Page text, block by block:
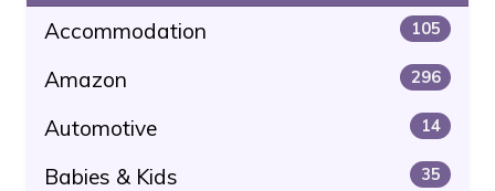
Accommodation 105
Amazon 296
Automotive 14
Babies & Kids 35